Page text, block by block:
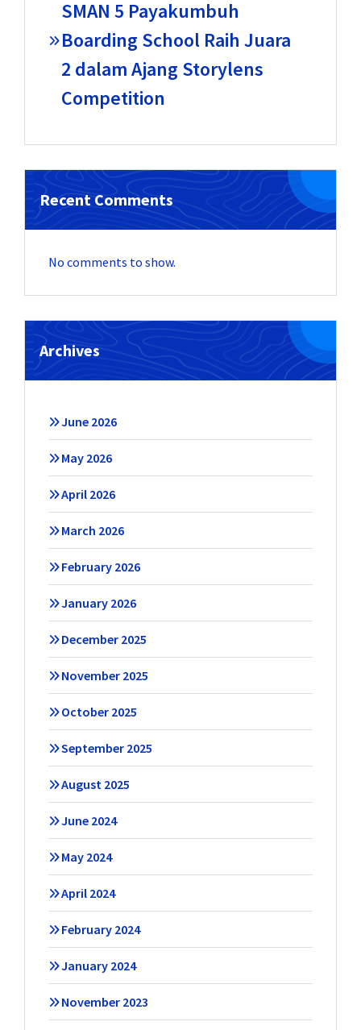
SMAN 5 Payakumbuh
Boarding School Raih Juara
2 dalam Ajang Storylens
Competition
Recent Comments
No comments to show.
Archives
June 2026
May 2026
April 2026
March 2026
February 2026
January 2026
December 2025
November 2025
October 2025
September 2025
August 2025
June 2024
May 2024
April 2024
February 2024
January 2024
November 2023